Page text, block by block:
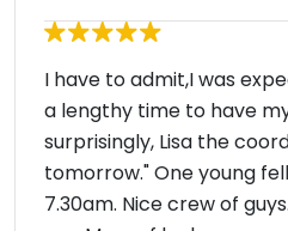
I have to admit,I was
a lengthy time to have
surprisingly, Lisa the
tomorrow." One young
7.30am. Nice crew of